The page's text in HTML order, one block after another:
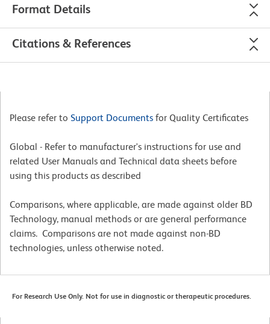
Format Details
Citations & References
Please refer to Support Documents for Quality Certificates
Global - Refer to manufacturer's instructions for use and
related User Manuals and Technical data sheets before
using this products as described
Comparisons, where applicable, are made against older BD
Technology, manual methods or are general performance
claims. Comparisons are not made against non-BD
technologies, unless otherwise noted.
For Research Use Only. Not for use in diagnostic or therapeutic procedures.